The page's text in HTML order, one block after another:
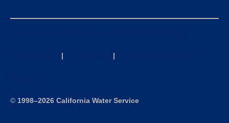
| |
© 1998–2026 California Water Service